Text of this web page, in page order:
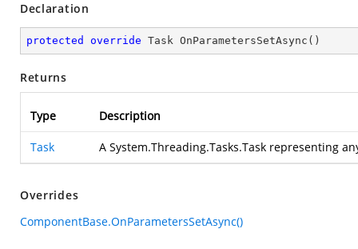
Declaration
protected override Task OnParametersSetAsync ( )
Returns
Type Description
Task A System.Threading.Tasks.Task representing
Overrides
ComponentBase.OnParametersSetAsync()